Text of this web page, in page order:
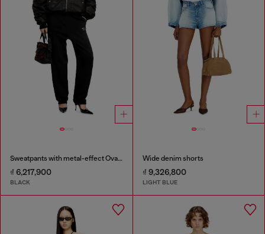
Sweatpants with metal-effect Oval D logo
₫ 6,217,900
BLACK
Wide denim shorts
₫ 9,326,800
LIGHT BLUE